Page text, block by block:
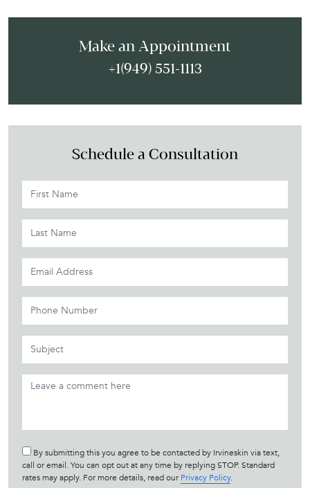
Make an Appointment
+1(949) 551-1113
Schedule a Consultation
By submitting this you agree to be contacted by Irvineskin via text,
call or email. You can opt out at any time by replying STOP. Standard
rates may apply. For more details, read our Privacy Policy.